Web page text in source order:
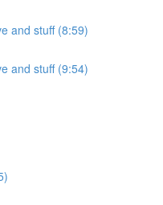
and stuff (8:59)
and stuff (9:54)